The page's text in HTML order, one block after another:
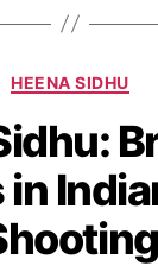
HEENA SIDHU